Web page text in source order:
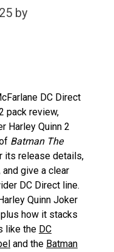
by
DC Direct
pack review,
Harley Quinn 2
Batman The
its release details,
give a clear
DC Direct line.
Quinn Joker
how it stacks
like the DC
and the Batman